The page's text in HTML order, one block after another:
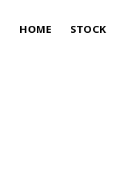
HOME STOCK